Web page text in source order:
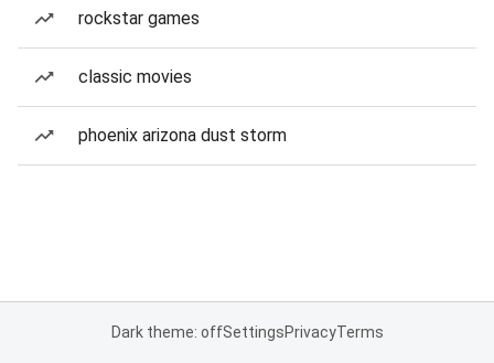
rockstar games
classic movies
phoenix arizona dust storm
Dark theme: offSettingsPrivacyTerms